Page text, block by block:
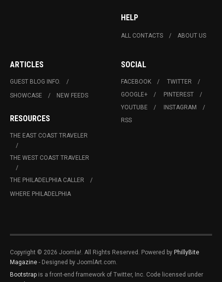
HELP
ALL CONTACTS ABOUT US
ARTICLES
GUEST BLOG INFO.
SHOWCASE
NEW FEEDS
RESOURCES
THE EAST COAST TRAVELER
THE WEST COAST TRAVELER
THE PHILADELPHIA CALLER
WHERE PHILADELPHIA
SOCIAL
FACEBOOK
TWITTER
GOOGLE+
PINTEREST
YOUTUBE
INSTAGRAM
RSS
Copyright © 2026 Joomla!. All Rights Reserved. Powered by PhillyBite
Magazine - Designed by JoomlArt.com.
Bootstrap is a front-end framework of Twitter, Inc. Code licensed under